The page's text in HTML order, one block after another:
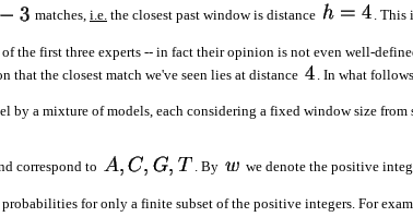
matches, i.e. the closest past window is distance . This
the first three experts -- in fact their opinion is not even well-
the closest match we've seen lies at distance . In what
a mixture of models, each considering a fixed window size from
correspond to . By we denote the positive
for only a finite subset of the positive integers. For